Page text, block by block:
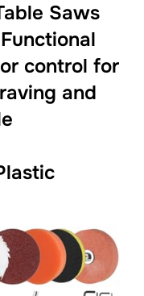
Saws
control for
and